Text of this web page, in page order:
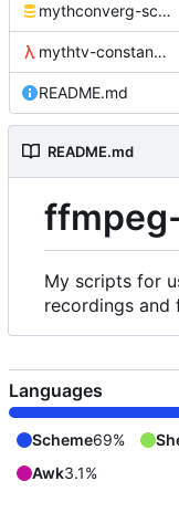
mythconverg-schema.sql
mythtv-constants.scm
README.md
README.md
My scripts for
recordings and
Languages
Scheme69%
Awk3.1%